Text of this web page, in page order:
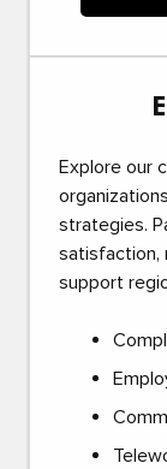
Explore our
strategies.
satisfaction,
support